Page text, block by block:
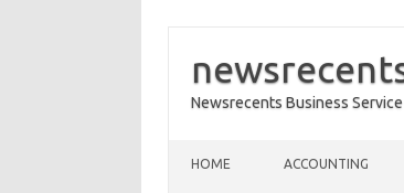
Newsrecents Business Service
HOME ACCOUNTING